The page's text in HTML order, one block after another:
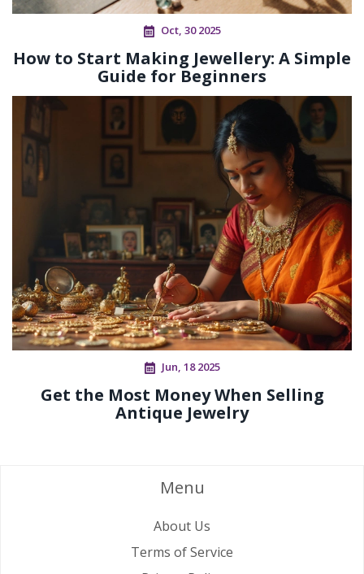
Oct, 30 2025
How to Start Making Jewellery: A Simple
Guide for Beginners
Jun, 18 2025
Get the Most Money When Selling
Antique Jewelry
Menu
About Us
Terms of Service